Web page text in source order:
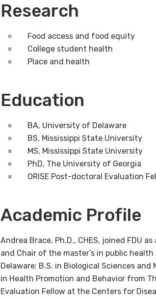
Research
Food access and food equity
College student health
Place and health
Education
BA, University of Delaware
BS, Mississippi State University
MS, Mississippi State University
PhD, The University of Georgia
ORISE Post-doctoral Evaluation
Academic Profile
Andrea Brace, Ph.D., CHES, joined FDU
and Chair of the master’s in public
Delaware; B.S. in Biological Sciences
in Health Promotion and Behavior from
Evaluation Fellow at the Centers for